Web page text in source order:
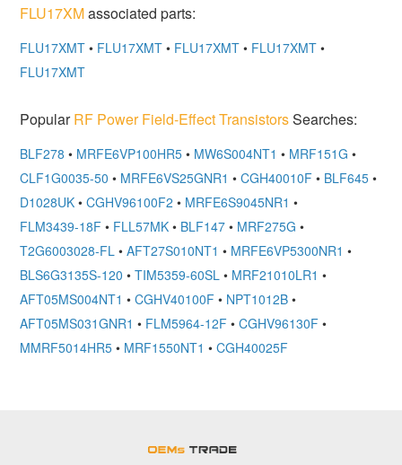
FLU17XMassociated parts:
FLU17XMT • FLU17XMT • FLU17XMT • FLU17XMT •
FLU17XMT
PopularRF Power Field-Effect TransistorsSearches:
BLF278 • MRFE6VP100HR5 • MW6S004NT1 • MRF151G •
CLF1G0035-50 • MRFE6VS25GNR1 • CGH40010F • BLF645 •
D1028UK • CGHV96100F2 • MRFE6S9045NR1 •
FLM3439-18F • FLL57MK • BLF147 • MRF275G •
T2G6003028-FL • AFT27S010NT1 • MRFE6VP5300NR1 •
BLS6G3135S-120 • TIM5359-60SL • MRF21010LR1 •
AFT05MS004NT1 • CGHV40100F • NPT1012B •
AFT05MS031GNR1 • FLM5964-12F • CGHV96130F •
MMRF5014HR5 • MRF1550NT1 • CGH40025F